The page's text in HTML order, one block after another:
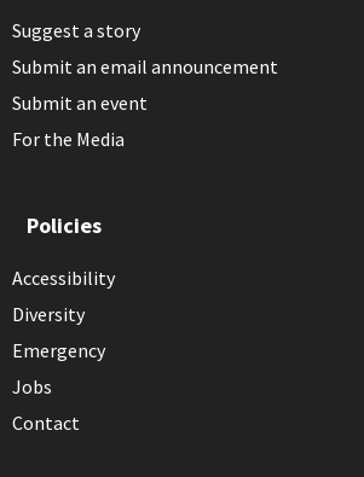
Suggest a story
Submit an email announcement
Submit an event
For the Media
Policies
Accessibility
Diversity
Emergency
Jobs
Contact